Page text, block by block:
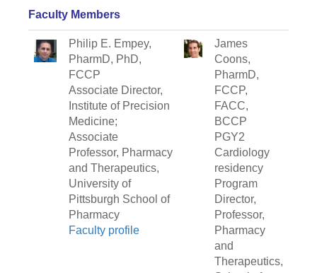
Faculty Members
Philip E. Empey,
PharmD, PhD,
FCCP
Associate Director,
Institute of Precision
Medicine;
Associate
Professor, Pharmacy
and Therapeutics,
University of
Pittsburgh School of
Pharmacy
Faculty profile
James
Coons,
PharmD,
FCCP,
FACC,
BCCP
PGY2
Cardiology
residency
Program
Director,
Professor,
Pharmacy
and
Therapeutics,